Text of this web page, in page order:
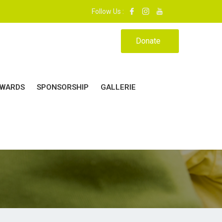
| MON ÉCOLE, MA MAISON.|Follow Us :
Donate
SPONSORSHIP GALLERIE